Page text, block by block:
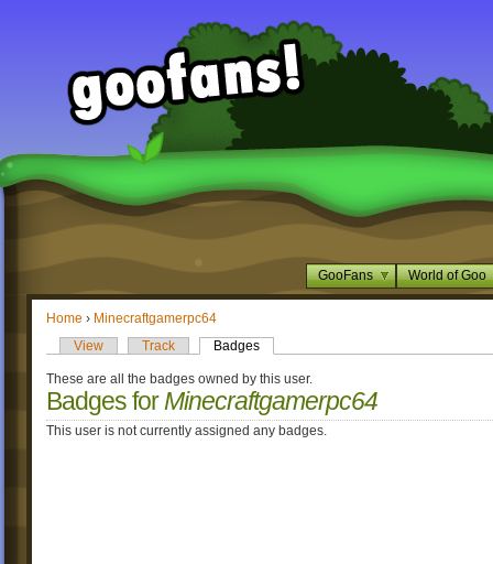
GooFans World of Goo
Home › Minecraftgamerpc64
View
Track Badges
These are all the badges owned by this user.
Badges forMinecraftgamerpc64
This user is not currently assigned any badges.